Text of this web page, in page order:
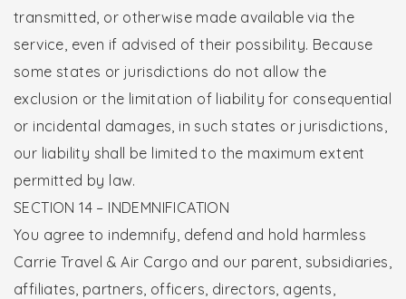
transmitted, or otherwise made available via the
service, even if advised of their possibility. Because
some states or jurisdictions do not allow the
exclusion or the limitation of liability for consequential
or incidental damages, in such states or jurisdictions,
our liability shall be limited to the maximum extent
permitted by law.
SECTION 14 – INDEMNIFICATION
You agree to indemnify, defend and hold harmless
Carrie Travel & Air Cargo and our parent, subsidiaries,
affiliates, partners, officers, directors, agents,